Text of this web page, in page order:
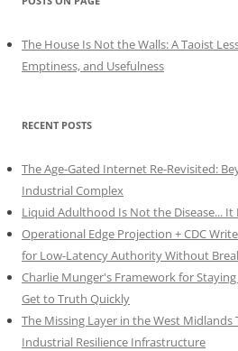
The House Is Not the Walls: A Taoist
Emptiness, and Usefulness
RECENT POSTS
The Age-Gated Internet Re-Revisited:
Industrial Complex
Liquid Adulthood Is Not the Disease... It
Operational Edge Projection + CDC
for Low-Latency Authority Without
Charlie Munger's Framework for
Get to Truth Quickly
The Missing Layer in the West Midlands
Industrial Resilience Infrastructure